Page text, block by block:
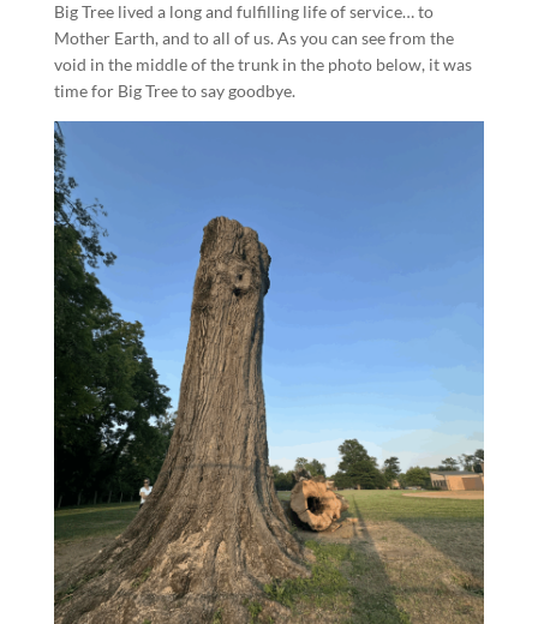
Big Tree lived a long and fulfilling life of service… to
Mother Earth, and to all of us. As you can see from the
void in the middle of the trunk in the photo below, it was
time for Big Tree to say goodbye.